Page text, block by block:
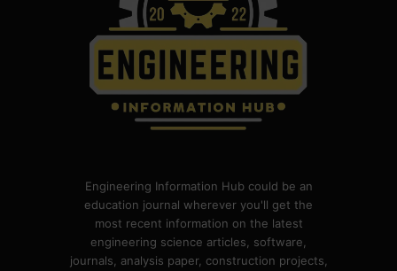
Engineering Information Hub could be an
education journal wherever you'll get the
most recent information on the latest
engineering science articles, software,
journals, analysis paper, construction projects,